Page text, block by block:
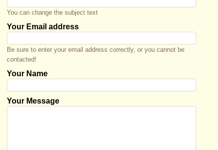
You can change the subject text
Your Email address
Be sure to enter your email address correctly, or you cannot be
contacted!
Your Name
Your Message